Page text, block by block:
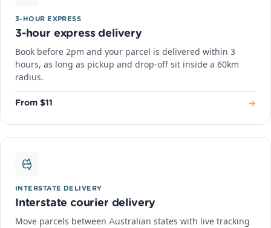
3-HOUR EXPRESS
3-hour express delivery
Book before 2pm and your parcel is delivered within 3
hours, as long as pickup and drop-off sit inside a 60km
radius.
From $11 →
INTERSTATE DELIVERY
Interstate courier delivery
Move parcels between Australian states with live tracking